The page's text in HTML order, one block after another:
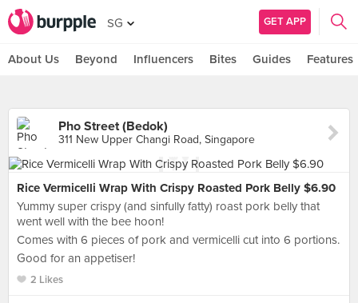
SG GET APP
About Us Beyond Influencers Bites Guides Features
Pho Street (Bedok)
311 New Upper Changi Road, Singapore
Rice Vermicelli Wrap With Crispy Roasted Pork Belly $6.90
Yummy super crispy (and sinfully fatty) roast pork belly that
went well with the bee hoon!
Comes with 6 pieces of pork and vermicelli cut into 6 portions.
Good for an appetiser!
2 Likes